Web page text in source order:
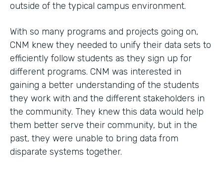
outside of the typical campus environment.
With so many programs and projects going on,
CNM knew they needed to unify their data sets to
efficiently follow students as they sign up for
different programs. CNM was interested in
gaining a better understanding of the students
they work with and the different stakeholders in
the community. They knew this data would help
them better serve their community, but in the
past, they were unable to bring data from
disparate systems together.